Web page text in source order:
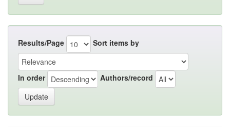
Results/Page Sort items by
In order Authors/record